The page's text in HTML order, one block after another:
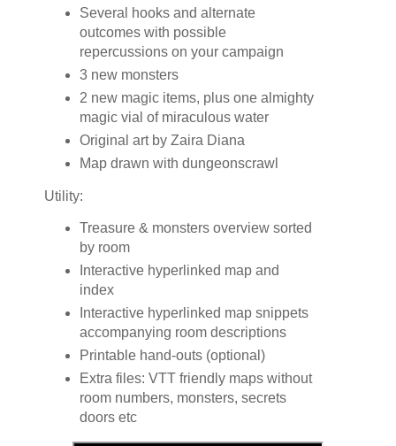
Several hooks and alternate
outcomes with possible
repercussions on your campaign
3 new monsters
2 new magic items, plus one almighty
magic vial of miraculous water
Original art by Zaira Diana
Map drawn with dungeonscrawl
Utility:
Treasure & monsters overview sorted
by room
Interactive hyperlinked map and
index
Interactive hyperlinked map snippets
accompanying room descriptions
Printable hand-outs (optional)
Extra files: VTT friendly maps without
room numbers, monsters, secrets
doors etc